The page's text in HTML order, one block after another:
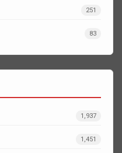
251
83
1,937
1,451